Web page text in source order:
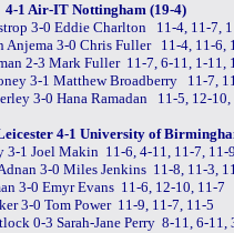
4-1 Air-IT Nottingham (19-4)
3-0 Eddie Charlton 11-4, 11-7,
Anjema 3-0 Chris Fuller 11-4, 11-6,
2-3 Mark Fuller 11-7, 6-11, 1-11,
3-1 Matthew Broadberry 11-7,
3-0 Hana Ramadan 11-5, 12-10,
4-1 University of
3-1 Joel Makin 11-6, 4-11, 11-7, 11-
3-0 Miles Jenkins 11-8, 11-3,
3-0 Emyr Evans 11-6, 12-10, 11-7
3-0 Tom Power 11-9, 11-7, 11-5
0-3 Sarah-Jane Perry 8-11, 6-11,